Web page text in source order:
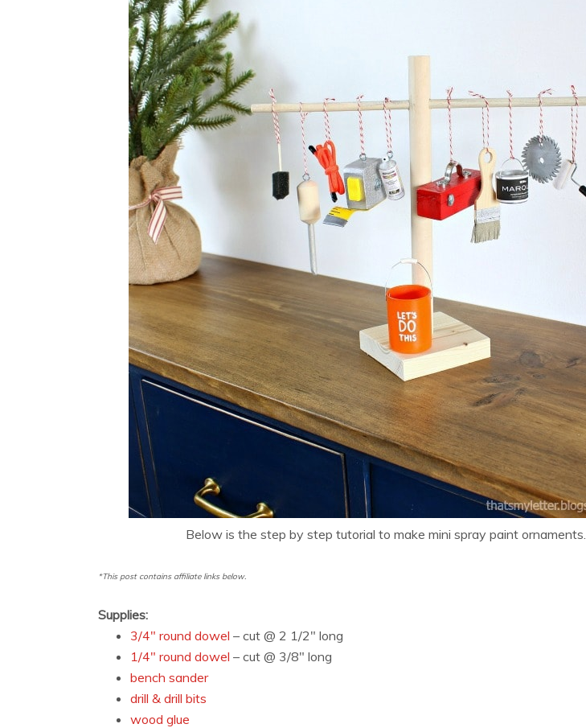
Below is the step by step tutorial to make mini spray paint ornaments.
*This post contains affiliate links below.
Supplies:
3/4″ round dowel – cut @ 2 1/2″ long
1/4″ round dowel – cut @ 3/8″ long
bench sander
drill & drill bits
wood glue